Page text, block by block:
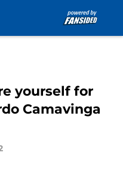
yourself for
Camavinga